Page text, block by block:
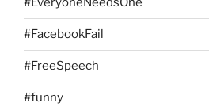
#FacebookFail
#FreeSpeech
#funny